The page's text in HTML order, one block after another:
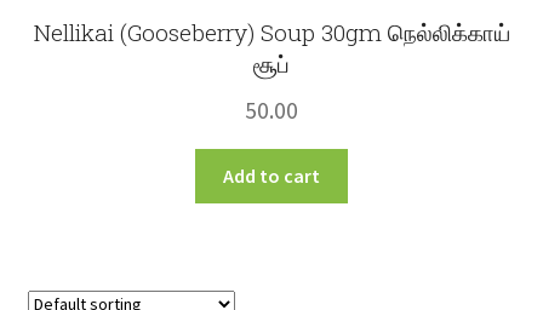
Nellikai (Gooseberry) Soup 30gm நெல்லிக்காய்
சூப்
50.00
Add to cart